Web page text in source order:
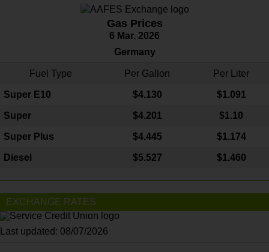
Gas Prices
6 Mar. 2026
Germany
Fuel Type Per Gallon Per Liter
Super E10 $4.130 $1.091
Super $4.201 $1.10
Super Plus $4.445 $1.174
Diesel $5.527 $1.460
EXCHANGE RATES
Last updated: 08/07/2026